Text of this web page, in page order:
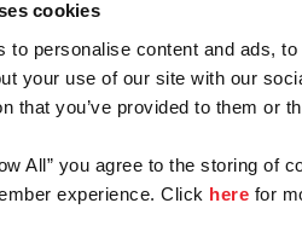
cookies
to personalise content and ads,
your use of our site with our
that you’ve provided to them or
All” you agree to the storing of
experience. Click here for
Farm/Business/